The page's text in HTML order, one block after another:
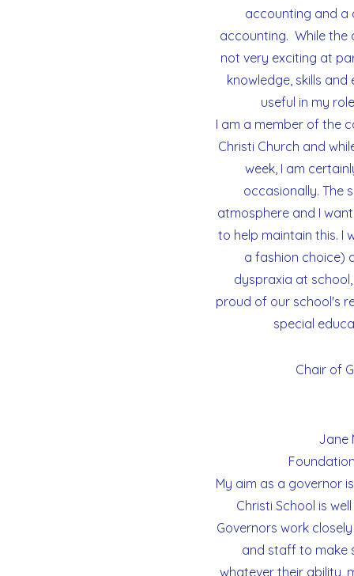
accounting and a
accounting. While the
not very exciting at
knowledge, skills
useful in my
I am a member of the
Christi Church and
week, I am
occasionally. The
atmosphere and I
to help maintain this. I
a fashion choice)
dyspraxia at
proud of our school's
special
Chair of
Jane
My aim as a governor
Christi School is
Governors work
and staff to make
whatever their ability,